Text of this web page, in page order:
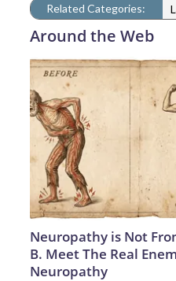
Related Categories:
Around the Web
Neuropathy is Not
B. Meet The Real
Neuropathy